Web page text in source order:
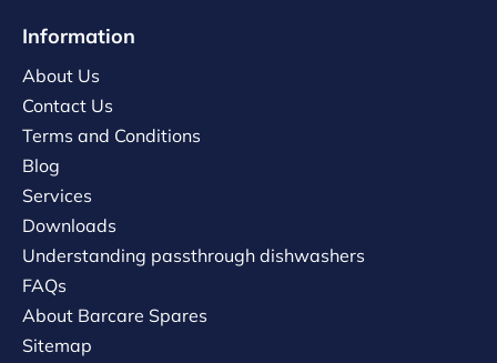
Information
About Us
Contact Us
Terms and Conditions
Blog
Services
Downloads
Understanding passthrough dishwashers
FAQs
About Barcare Spares
Sitemap